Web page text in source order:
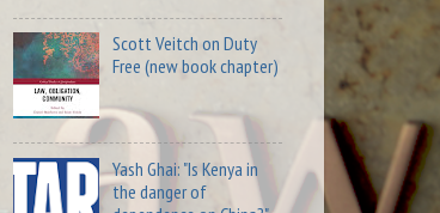
Scott Veitch on Duty
Free (new book chapter)
Yash Ghai: "Is Kenya in
the danger of